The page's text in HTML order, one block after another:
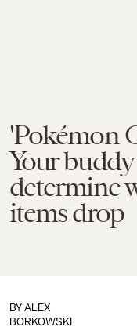
'Pokémon
Your
determine
items drop
BY ALEX
BORKOWSKI